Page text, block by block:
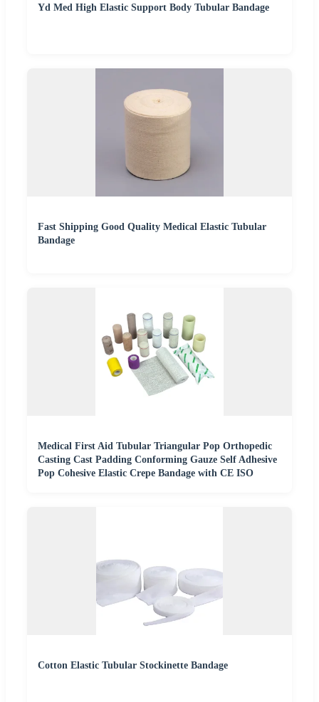
Yd Med High Elastic Support Body Tubular Bandage
Fast Shipping Good Quality Medical Elastic Tubular
Bandage
Medical First Aid Tubular Triangular Pop Orthopedic
Casting Cast Padding Conforming Gauze Self Adhesive
Pop Cohesive Elastic Crepe Bandage with CE ISO
Cotton Elastic Tubular Stockinette Bandage